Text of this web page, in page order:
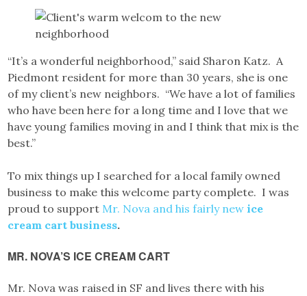
“It’s a wonderful neighborhood,” said Sharon Katz. A
Piedmont resident for more than 30 years, she is one
of my client’s new neighbors. “We have a lot of families
who have been here for a long time and I love that we
have young families moving in and I think that mix is the
best.”
To mix things up I searched for a local family owned
business to make this welcome party complete. I was
proud to support Mr. Nova and his fairly new ice
cream cart business.
MR. NOVA’S ICE CREAM CART
Mr. Nova was raised in SF and lives there with his